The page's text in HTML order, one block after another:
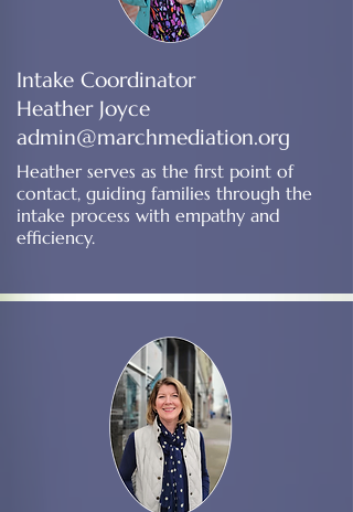
Intake Coordinator
Heather Joyce
admin@marchmediation.org
Heather serves as the first point of
contact, guiding families through the
intake process with empathy and
efficiency.